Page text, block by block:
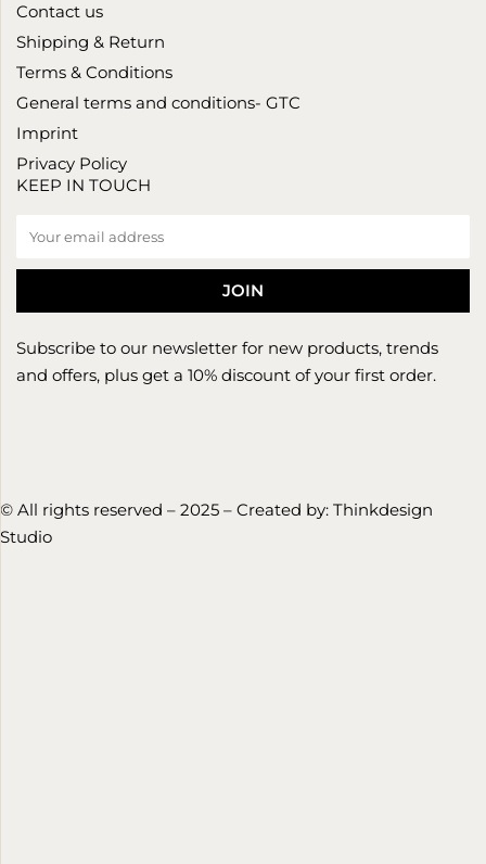
Contact us
Shipping & Return
Terms & Conditions
General terms and conditions- GTC
Imprint
Privacy Policy
KEEP IN TOUCH
Subscribe to our newsletter for new products, trends
and offers, plus get a 10% discount of your first order.
© All rights reserved – 2025 – Created by: Thinkdesign
Studio